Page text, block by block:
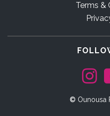
Terms &
© Ounousa